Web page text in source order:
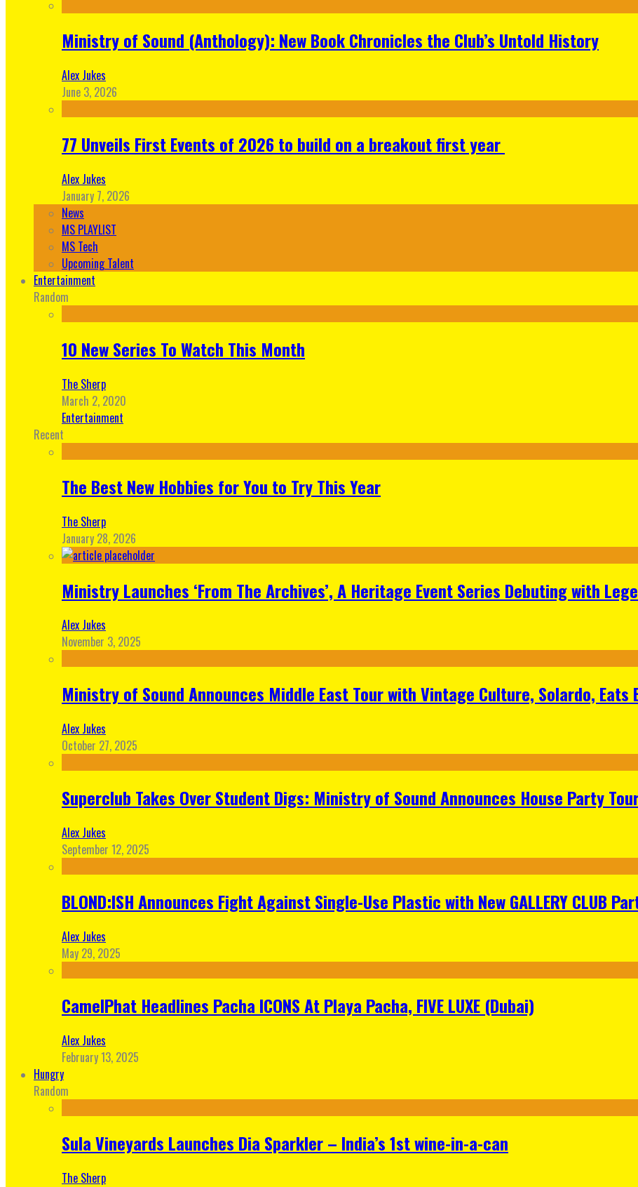
Ministry of Sound (Anthology): New Book Chronicles the Club’s Untold History
Alex Jukes
June 3, 2026
77 Unveils First Events of 2026 to build on a breakout first year
Alex Jukes
January 7, 2026
News
MS PLAYLIST
MS Tech
Upcoming Talent
Entertainment
Random
10 New Series To Watch This Month
The Sherp
March 2, 2020
Entertainment
Recent
The Best New Hobbies for You to Try This Year
The Sherp
January 28, 2026
Ministry Launches ‘From The Archives’, A Heritage Event Series Debuting with
Alex Jukes
November 3, 2025
Ministry of Sound Announces Middle East Tour with Vintage Culture, Solardo, Eats
Alex Jukes
October 27, 2025
Superclub Takes Over Student Digs: Ministry of Sound Announces House Party
Alex Jukes
September 12, 2025
BLOND:ISH Announces Fight Against Single-Use Plastic with New GALLERY CLUB
Alex Jukes
May 29, 2025
CamelPhat Headlines Pacha ICONS At Playa Pacha, FIVE LUXE (Dubai)
Alex Jukes
February 13, 2025
Hungry
Random
Sula Vineyards Launches Dia Sparkler – India’s 1st wine-in-a-can
The Sherp